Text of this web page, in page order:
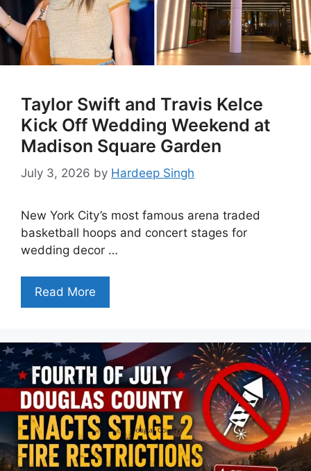
Taylor Swift and Travis Kelce
Kick Off Wedding Weekend at
Madison Square Garden
July 3, 2026 by Hardeep Singh
New York City’s most famous arena traded
basketball hoops and concert stages for
wedding decor …
Read More